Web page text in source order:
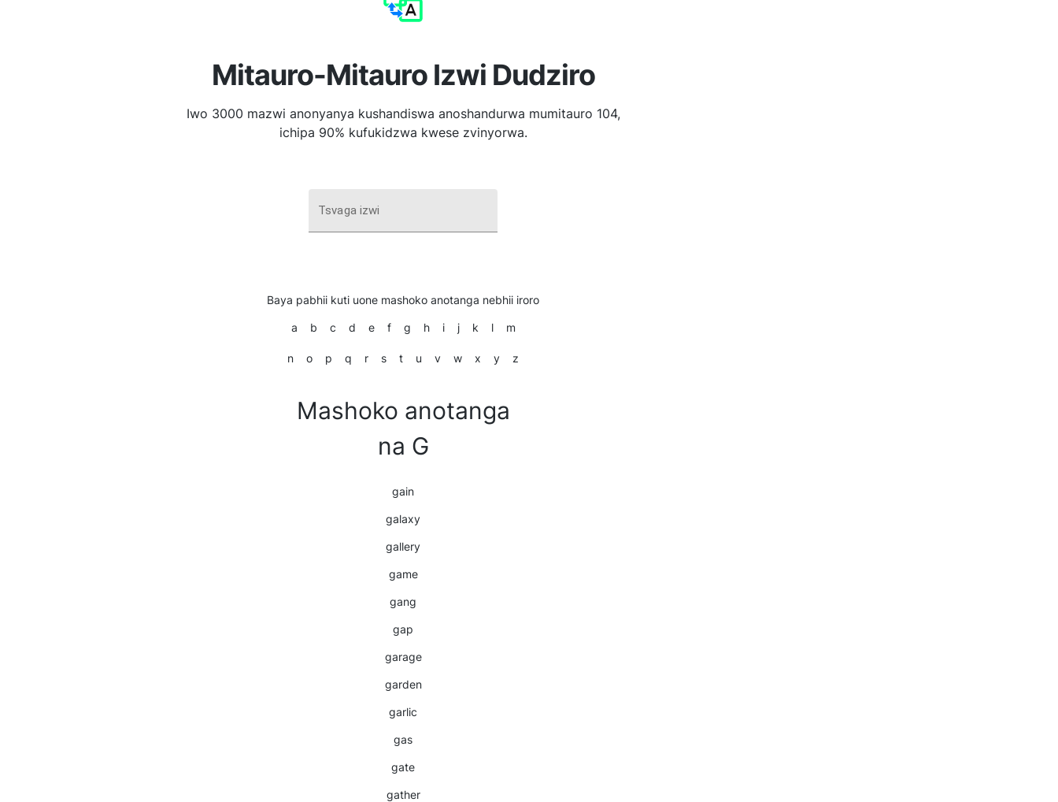
Mitauro-Mitauro Izwi Dudziro
Iwo 3000 mazwi anonyanya kushandiswa anoshandurwa mumitauro 104,
ichipa 90% kufukidzwa kwese zvinyorwa.
Tsvaga izwi
Baya pabhii kuti uone mashoko anotanga nebhii iroro
a b c d e f g h i j k l m
n o p q r s t u v w x y z
Mashoko anotanga
na G
gain
galaxy
gallery
game
gang
gap
garage
garden
garlic
gas
gate
gather